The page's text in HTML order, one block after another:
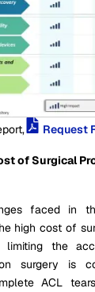
Request
of Surgical
faced in
high cost of
limiting the
surgery is
ACL